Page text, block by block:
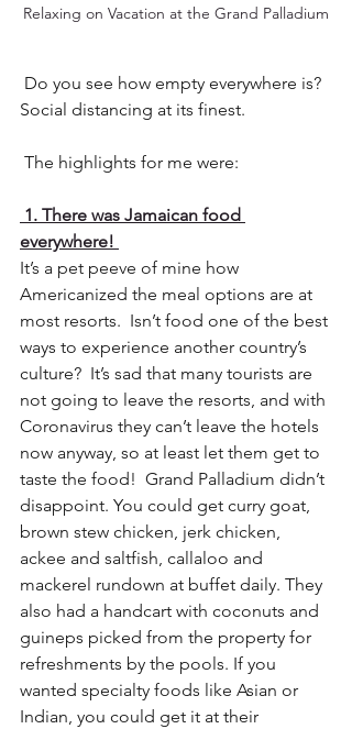
Relaxing on Vacation at the Grand Palladium
Social distancing at its finest.
The highlights for me were:
everywhere!
It’s a pet peeve of mine how
Americanized the meal options are at
most resorts.  Isn’t food one of the best
ways to experience another country’s
culture?  It’s sad that many tourists are
not going to leave the resorts, and with
Coronavirus they can’t leave the hotels
now anyway, so at least let them get to
taste the food!  Grand Palladium didn’t
disappoint. You could get curry goat,
brown stew chicken, jerk chicken,
ackee and saltfish, callaloo and
mackerel rundown at buffet daily. They
also had a handcart with coconuts and
guineps picked from the property for
refreshments by the pools. If you
wanted specialty foods like Asian or
Indian, you could get it at their